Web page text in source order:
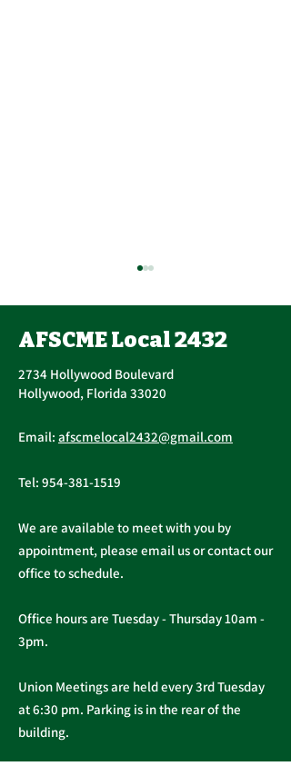
Vote, Tuesday,
November 16th, 7:30
UPCOMING CONTRACT
RATIFICATION VOTE
Tuesday, November 16, 2021
General, Professional, and
AFSCME Local 2432
2734 Hollywood Boulevard
Hollywood, Florida 33020
Email: afscmelocal2432@gmail.com
Tel: 954-381-1519
We are available to meet with you by
appointment, please email us or contact our
office to schedule.
Office hours are Tuesday - Thursday 10am -
3pm.
Union Meetings are held every 3rd Tuesday
at 6:30 pm. Parking is in the rear of the
building.